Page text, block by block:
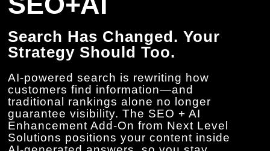
Search Has Changed. Your
Strategy Should Too.
AI-powered search is rewriting how
customers find information—and
traditional rankings alone no longer
guarantee visibility. The SEO + AI
Enhancement Add-On from Next Level
Solutions positions your content inside